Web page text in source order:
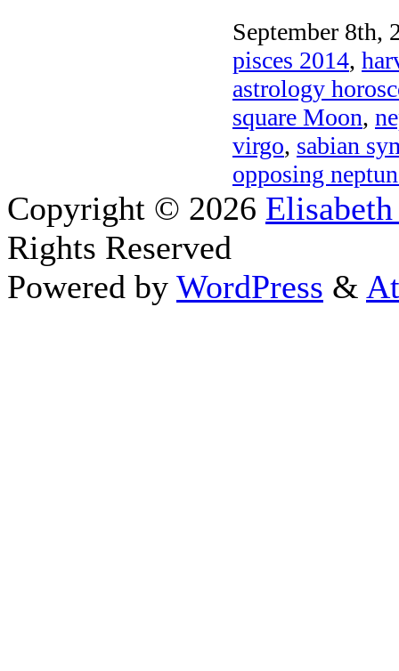
September 8th,
pisces 2014,
astrology
square Moon,
virgo, sabian
opposing
Copyright © 2026
Rights Reserved
Powered by WordPress &